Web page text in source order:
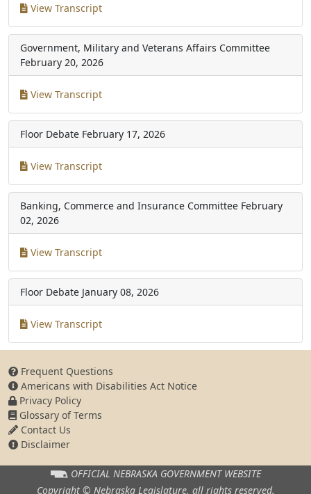
View Transcript
Government, Military and Veterans Affairs Committee
February 20, 2026
View Transcript
Floor Debate February 17, 2026
View Transcript
Banking, Commerce and Insurance Committee February
02, 2026
View Transcript
Floor Debate January 08, 2026
View Transcript
Frequent Questions
Americans with Disabilities Act Notice
Privacy Policy
Glossary of Terms
Contact Us
Disclaimer
OFFICIAL NEBRASKA GOVERNMENT WEBSITE
Copyright © Nebraska Legislature, all rights reserved.